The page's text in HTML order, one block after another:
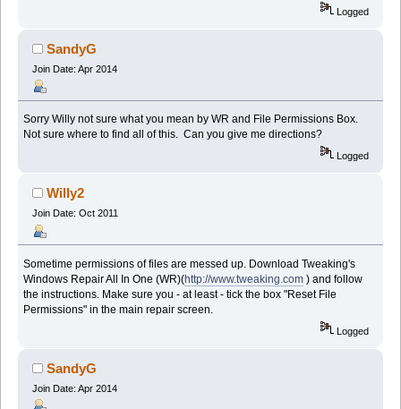
Logged
SandyG
Join Date: Apr 2014
Sorry Willy not sure what you mean by WR and File Permissions Box.
Not sure where to find all of this. Can you give me directions?
Logged
Willy2
Join Date: Oct 2011
Sometime permissions of files are messed up. Download Tweaking's
Windows Repair All In One (WR)(http://www.tweaking.com ) and follow
the instructions. Make sure you - at least - tick the box "Reset File
Permissions" in the main repair screen.
Logged
SandyG
Join Date: Apr 2014